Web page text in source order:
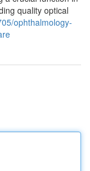
quality optical
ophthalmology-